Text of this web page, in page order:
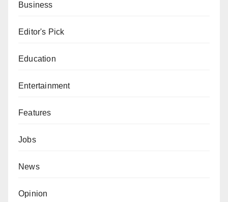
Business
Editor's Pick
Education
Entertainment
Features
Jobs
News
Opinion